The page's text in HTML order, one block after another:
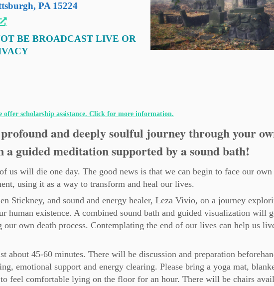
PA 15224
BE BROADCAST LIVE OR
scholarship assistance. Click for more information.
and deeply soulful journey through your
a guided meditation supported by a sound bath!
us will die one day. The good news is that we can begin to face our own
using it as a way to transform and heal our lives.
Stickney, and sound and energy healer, Leza Vivio, on a journey
human existence. A combined sound bath and guided visualization will
own death process. Contemplating the end of our lives can help us
about 45-60 minutes. There will be discussion and preparation
emotional support and energy clearing. Please bring a yoga mat,
feel comfortable lying on the floor for an hour. There will be chairs